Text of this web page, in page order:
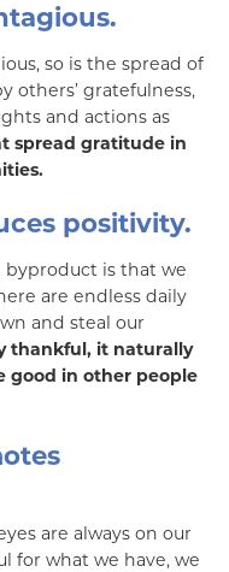
so is the spread of
others’ gratefulness,
and actions as
spread gratitude in
positivity.
byproduct is that we
are endless daily
and steal our
thankful, it naturally
good in other people
are always on our
for what we have, we